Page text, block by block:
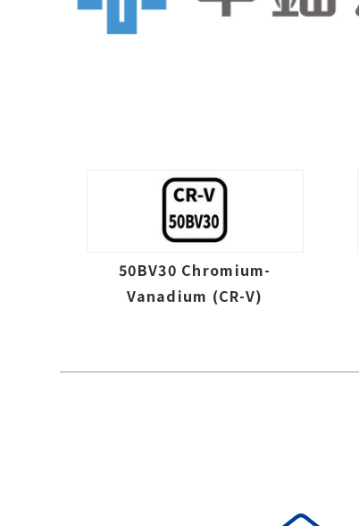
50BV30 Chromium-
Vanadium (CR-V)